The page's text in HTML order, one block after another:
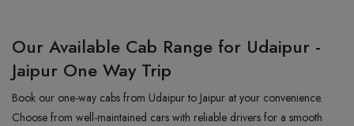
Our Available Cab Range for Udaipur -
Jaipur One Way Trip
Book our one-way cabs from Udaipur to Jaipur at your convenience.
Choose from well-maintained cars with reliable drivers for a smooth